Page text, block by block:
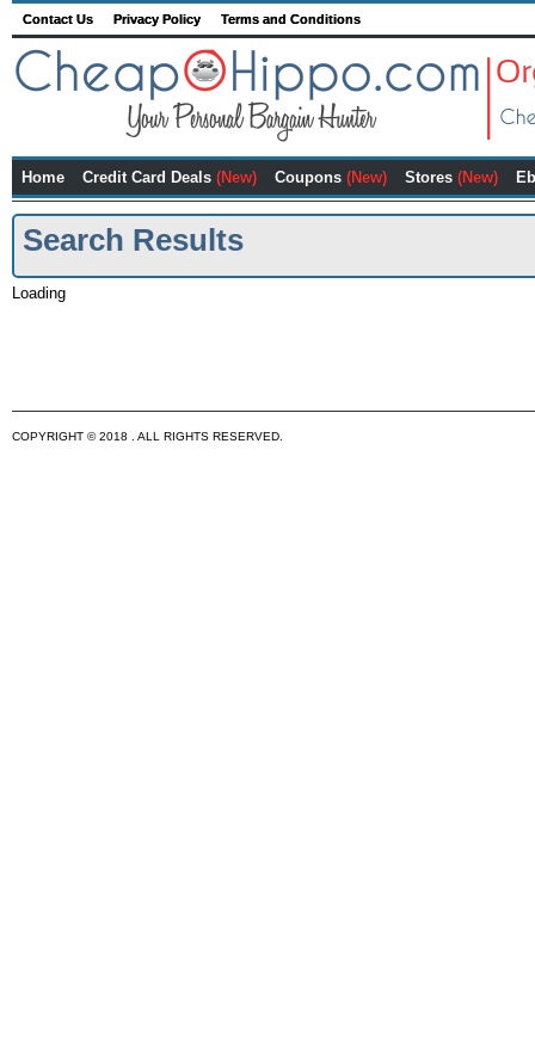
Contact Us Privacy Policy Terms and Conditions
Home Credit Card Deals (New) Coupons (New) Stores (New)
Search Results
Loading
COPYRIGHT © 2018 . ALL RIGHTS RESERVED.